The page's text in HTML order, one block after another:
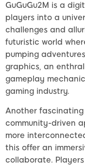
GuGuGu2M is a
players into a
challenges and
futuristic world
pumping
graphics, an
gameplay
gaming industry.
Another fascinating
community-driven
more
this offer an
collaborate.